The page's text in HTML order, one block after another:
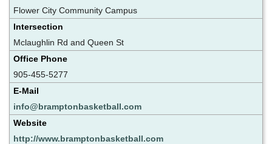
Flower City Community Campus
Intersection
Mclaughlin Rd and Queen St
Office Phone
905-455-5277
E-Mail
info@bramptonbasketball.com
Website
http://www.bramptonbasketball.com